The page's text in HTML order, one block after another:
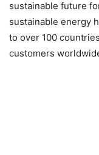
sustainable future
sustainable energy
to over 100
customers